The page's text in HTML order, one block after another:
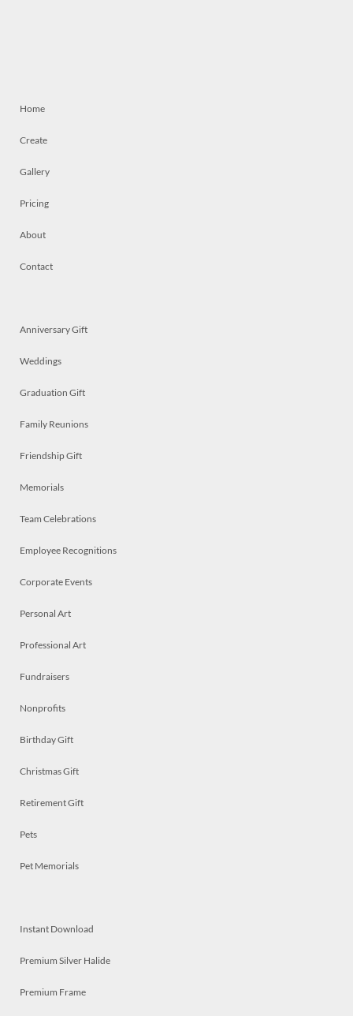
Home
Create
Gallery
Pricing
About
Contact
Anniversary Gift
Weddings
Graduation Gift
Family Reunions
Friendship Gift
Memorials
Team Celebrations
Employee Recognitions
Corporate Events
Personal Art
Professional Art
Fundraisers
Nonprofits
Birthday Gift
Christmas Gift
Retirement Gift
Pets
Pet Memorials
Instant Download
Premium Silver Halide
Premium Frame